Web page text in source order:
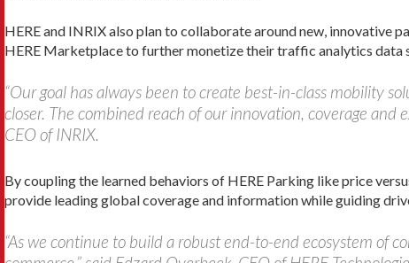
HERE and INRIX also plan to collaborate around new,
HERE Marketplace to further monetize their traffic analytics data
“Our goal has always been to create best-in-class mobility
closer. The combined reach of our innovation, coverage
CEO of INRIX.
By coupling the learned behaviors of HERE Parking like price
provide leading global coverage and information while guiding
“As we continue to build a robust end-to-end ecosystem of